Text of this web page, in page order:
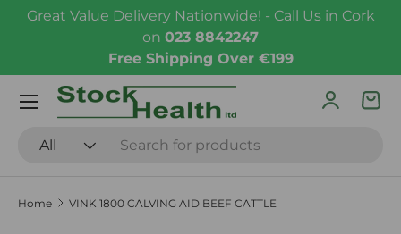
Great Value Delivery Nationwide! - Call Us in Cork
on 023 8842247
Free Shipping Over €199
Search
Product type
All
Log in
Menu
Home VINK 1800 CALVING AID BEEF CATTLE